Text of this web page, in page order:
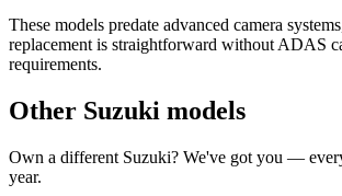
These models predate advanced camera
replacement is straightforward without ADAS
requirements.
Other Suzuki models
Own a different Suzuki? We've got you —
year.